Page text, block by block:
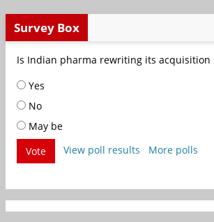
Survey Box
Is Indian pharma rewriting its acquisition
Yes
No
May be
Vote
View poll results More polls